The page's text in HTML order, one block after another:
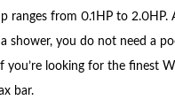
ranges from 0.1HP to
a shower, you do not need a
you’re looking for the finest
bar.